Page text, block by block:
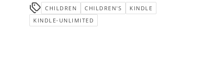
CHILDREN CHILDREN'S
KINDLE
KINDLE-UNLIMITED